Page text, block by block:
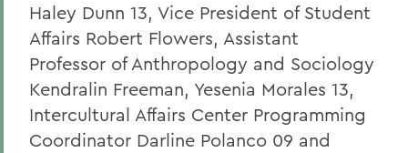
Haley Dunn 13, Vice President of Student
Affairs Robert Flowers, Assistant
Professor of Anthropology and Sociology
Kendralin Freeman, Yesenia Morales 13,
Intercultural Affairs Center Programming
Coordinator Darline Polanco 09 and